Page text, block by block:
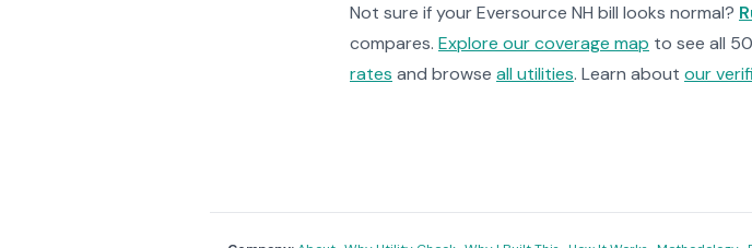
Not sure if your Eversource NH bill looks normal?
compares. Explore our coverage map to see all
rates and browse all utilities. Learn about our